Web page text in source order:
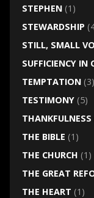
STEPHEN(1)
STEWARDSHIP
STILL, SMALL
SUFFICIENCY IN
TEMPTATION(3)
TESTIMONY(5)
THANKFULNESS
THE BIBLE (1)
THE CHURCH (1)
THE GREAT
THE HEART (1)